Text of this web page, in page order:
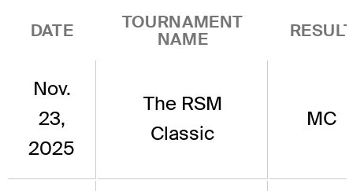
DATE
TOURNAMENT
NAME
Nov.
23,
2025
The RSM
Classic
MC